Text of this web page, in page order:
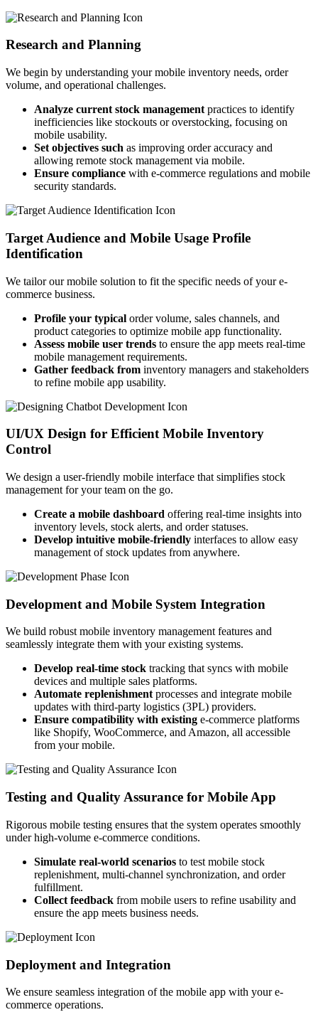
Research and Planning
We begin by understanding your mobile inventory needs, order
volume, and operational challenges.
Analyze current stock management practices to identify
inefficiencies like stockouts or overstocking, focusing on
mobile usability.
Set objectives such as improving order accuracy and
allowing remote stock management via mobile.
Ensure compliance with e-commerce regulations and mobile
security standards.
Target Audience and Mobile Usage Profile
Identification
We tailor our mobile solution to fit the specific needs of your e-
commerce business.
Profile your typical order volume, sales channels, and
product categories to optimize mobile app functionality.
Assess mobile user trends to ensure the app meets real-time
mobile management requirements.
Gather feedback from inventory managers and stakeholders
to refine mobile app usability.
UI/UX Design for Efficient Mobile Inventory
Control
We design a user-friendly mobile interface that simplifies stock
management for your team on the go.
Create a mobile dashboard offering real-time insights into
inventory levels, stock alerts, and order statuses.
Develop intuitive mobile-friendly interfaces to allow easy
management of stock updates from anywhere.
Development and Mobile System Integration
We build robust mobile inventory management features and
seamlessly integrate them with your existing systems.
Develop real-time stock tracking that syncs with mobile
devices and multiple sales platforms.
Automate replenishmentprocesses and integrate mobile
updates with third-party logistics (3PL) providers.
Ensure compatibility with existing e-commerce platforms
like Shopify, WooCommerce, and Amazon, all accessible
from your mobile.
Testing and Quality Assurance for Mobile App
Rigorous mobile testing ensures that the system operates smoothly
under high-volume e-commerce conditions.
Simulate real-world scenarios to test mobile stock
replenishment, multi-channel synchronization, and order
fulfillment.
Collect feedback from mobile users to refine usability and
ensure the app meets business needs.
Deployment and Integration
We ensure seamless integration of the mobile app with your e-
commerce operations.